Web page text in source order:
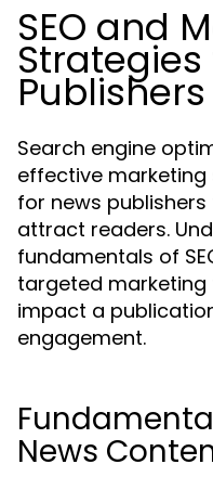
SEO and
Strategies
Publishers
Search engine
effective
for news
attract readers.
fundamentals of
targeted
impact a
engagement.
News